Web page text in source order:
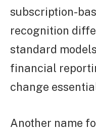
subscription-
recognition
standard
financial
change
Another name